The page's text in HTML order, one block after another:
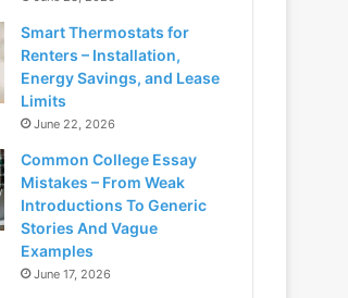
Smart Thermostats for
Renters – Installation,
Energy Savings, and Lease
Limits
June 22, 2026
Common College Essay
Mistakes – From Weak
Introductions To Generic
Stories And Vague
Examples
June 17, 2026